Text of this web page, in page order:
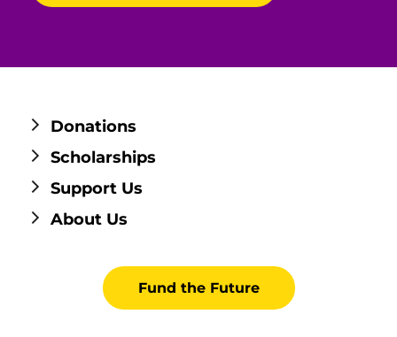
Donations
Scholarships
Support Us
About Us
Fund the Future